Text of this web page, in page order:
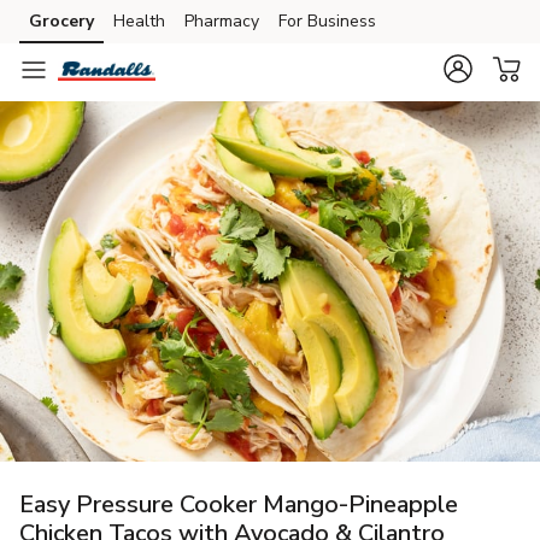
Skip to search
Skip to main content
Skip to cookie settings
Skip to chat
Grocery Health Pharmacy For Business
Easy Pressure Cooker Mango-Pineapple
Chicken Tacos with Avocado & Cilantro